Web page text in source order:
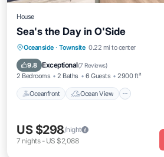
House
Sea's the Day in O'Side
Oceanside · Townsite 0.22 mi to center
9.8 Exceptional(7 Reviews)
2 Bedrooms 2 Baths 6 Guests 2900 ft²
Oceanfront Ocean View
Oceanfront
Ocean View
Balcony/Terrace
US $298/night
7 nights- US $2,088